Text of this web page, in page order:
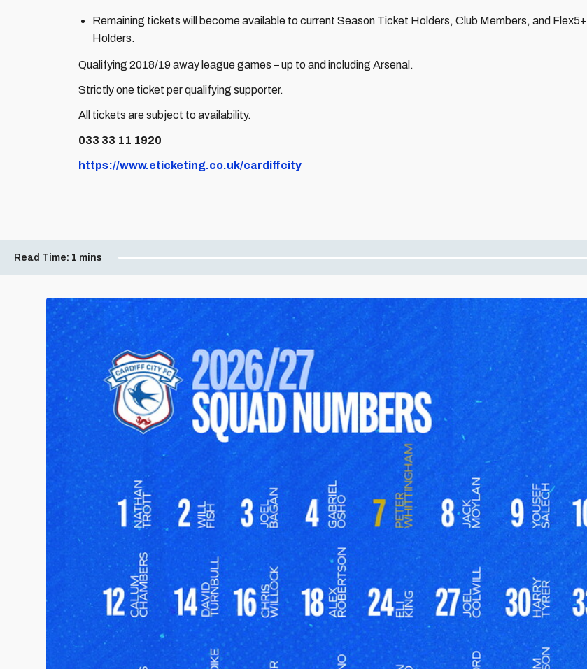
Remaining tickets will become available to current Season Ticket Holders, Club Members, and Flex5+
Holders.
Qualifying 2018/19 away league games – up to and including Arsenal.
Strictly one ticket per qualifying supporter.
All tickets are subject to availability.
033 33 11 1920
https://www.eticketing.co.uk/cardiffcity
Read Time: 1 mins